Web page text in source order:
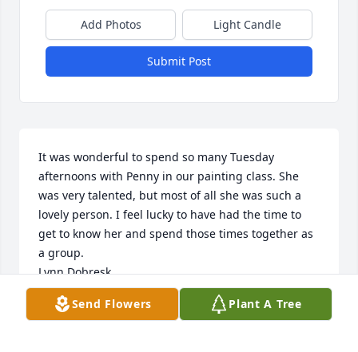
Add Photos Light Candle
Submit Post
It was wonderful to spend so many Tuesday
afternoons with Penny in our painting class. She
was very talented, but most of all she was such a
lovely person. I feel lucky to have had the time to
get to know her and spend those times together as
a group.
Lynn Dobresk
LYNN DOBRESK
Nov 17, 2022
Send Flowers Plant A Tree